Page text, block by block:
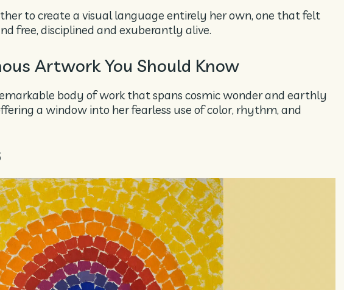
to create a visual language entirely her own, one that felt
free, disciplined and exuberantly alive.
Artwork You Should Know
body of work that spans cosmic wonder and earthly
a window into her fearless use of color, rhythm, and